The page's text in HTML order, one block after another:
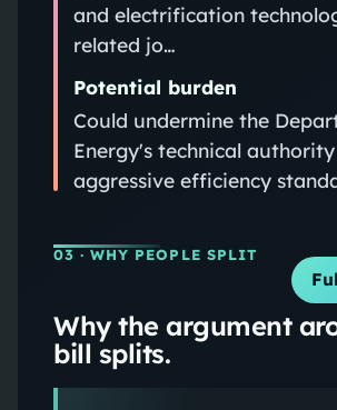
and electrification
related jo…
Potential burden
Could undermine the
Energy's technical
aggressive efficiency
03 · WHY PEOPLE SPLIT
Why the argument
bill splits.